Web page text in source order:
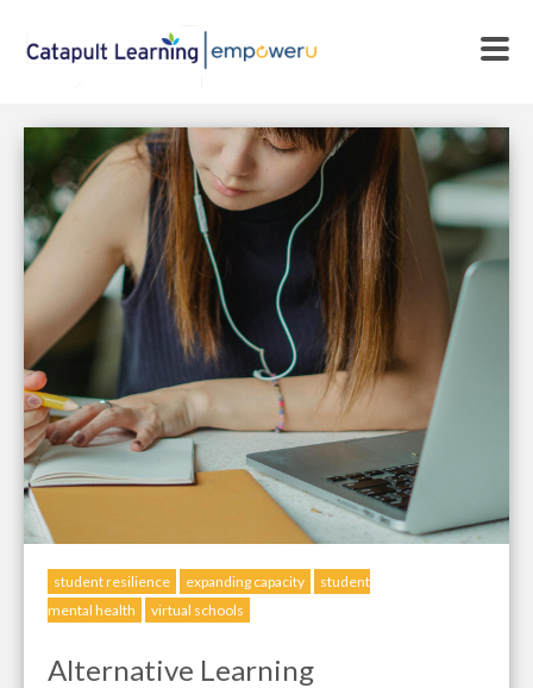
student resilience expanding capacity
student
mental health
virtual schools
Alternative Learning